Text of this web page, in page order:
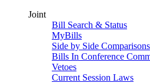
Joint
Bill Search & Status
MyBills
Side by Side Comparisons
Bills In Conference
Vetoes
Current Session Laws